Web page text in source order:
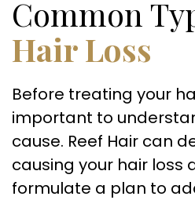
Common
Hair Loss
Before treating your
important to
cause. Reef Hair can
causing your hair loss
formulate a plan to